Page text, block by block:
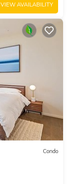
VIEW AVAILABILITY
Condo